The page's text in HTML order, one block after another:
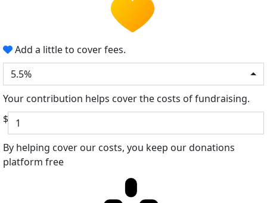
Add a little to cover fees.
5.5%
Your contribution helps cover the costs of fundraising.
$
By helping cover our costs, you keep our donations
platform free